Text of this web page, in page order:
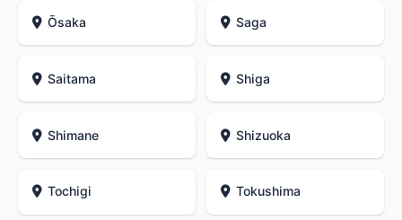
Ōsaka Saga
Saitama Shiga
Shimane Shizuoka
Tochigi Tokushima